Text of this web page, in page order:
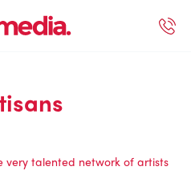
very talented network of artists